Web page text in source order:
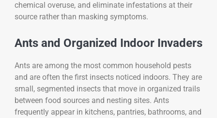
chemical overuse, and eliminate infestations at their
source rather than masking symptoms.
Ants and Organized Indoor Invaders
Ants are among the most common household pests
and are often the first insects noticed indoors. They are
small, segmented insects that move in organized trails
between food sources and nesting sites. Ants
frequently appear in kitchens, pantries, bathrooms, and